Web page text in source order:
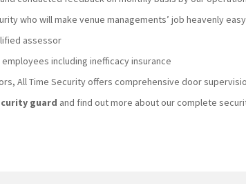
who will make venue managements’ job heavenly easy
assessor
including inefficacy insurance
All Time Security offers comprehensive door
guard and find out more about our complete